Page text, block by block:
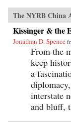
The NYRB China
Kissinger & the
Jonathan D. Spence
From the
keep
a
interstate
and bluff,